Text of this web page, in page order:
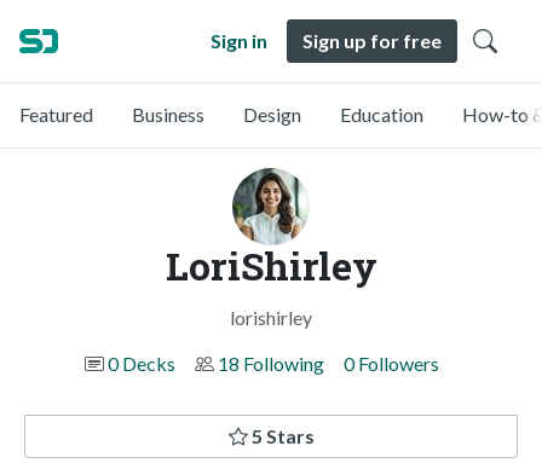
Sign in Sign up for free
Featured Business Design Education How-to
LoriShirley
lorishirley
0 Decks
18 Following 0 Followers
5 Stars